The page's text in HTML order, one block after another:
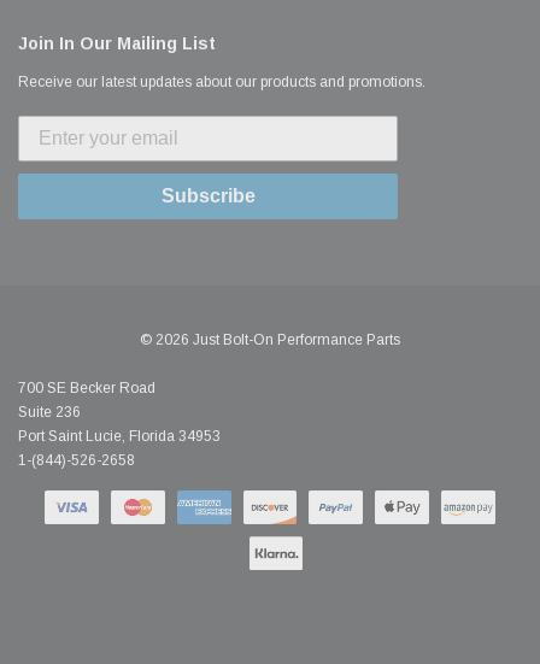
Join In Our Mailing List
Receive our latest updates about our products and promotions.
Subscribe
© 2026 Just Bolt-On Performance Parts
700 SE Becker Road
Suite 236
Port Saint Lucie, Florida 34953
1-(844)-526-2658